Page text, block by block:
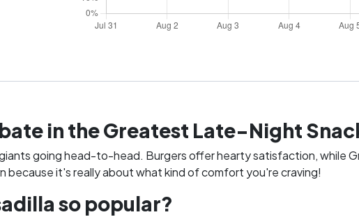
in the Greatest Late-Night
going head-to-head. Burgers offer hearty satisfaction, while
it's really about what kind of comfort you're craving!
so popular?